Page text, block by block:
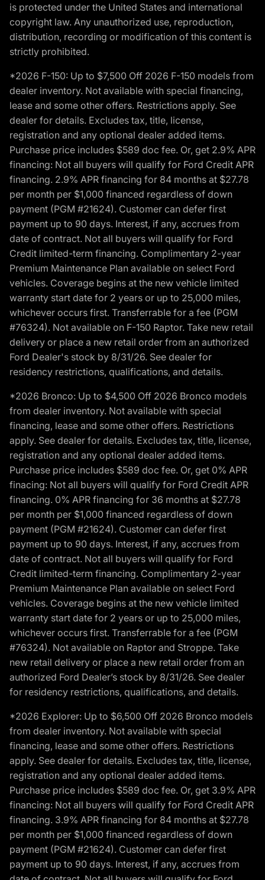
is protected under the United States and international
copyright law. Any unauthorized use, reproduction,
distribution, recording or modification of this content is
strictly prohibited.
*2026 F-150: Up to $7,500 Off 2026 F-150 models from
dealer inventory. Not available with special financing,
lease and some other offers. Restrictions apply. See
dealer for details. Excludes tax, title, license,
registration and any optional dealer added items.
Purchase price includes $589 doc fee. Or, get 2.9% APR
financing: Not all buyers will qualify for Ford Credit APR
financing. 2.9% APR financing for 84 months at $27.78
per month per $1,000 financed regardless of down
payment (PGM #21624). Customer can defer first
payment up to 90 days. Interest, if any, accrues from
date of contract. Not all buyers will qualify for Ford
Credit limited-term financing. Complimentary 2-year
Premium Maintenance Plan available on select Ford
vehicles. Coverage begins at the new vehicle limited
warranty start date for 2 years or up to 25,000 miles,
whichever occurs first. Transferrable for a fee (PGM
#76324). Not available on F-150 Raptor. Take new retail
delivery or place a new retail order from an authorized
Ford Dealer's stock by 8/31/26. See dealer for
residency restrictions, qualifications, and details.
*2026 Bronco: Up to $4,500 Off 2026 Bronco models
from dealer inventory. Not available with special
financing, lease and some other offers. Restrictions
apply. See dealer for details. Excludes tax, title, license,
registration and any optional dealer added items.
Purchase price includes $589 doc fee. Or, get 0% APR
finacing: Not all buyers will qualify for Ford Credit APR
financing. 0% APR financing for 36 months at $27.78
per month per $1,000 financed regardless of down
payment (PGM #21624). Customer can defer first
payment up to 90 days. Interest, if any, accrues from
date of contract. Not all buyers will qualify for Ford
Credit limited-term financing. Complimentary 2-year
Premium Maintenance Plan available on select Ford
vehicles. Coverage begins at the new vehicle limited
warranty start date for 2 years or up to 25,000 miles,
whichever occurs first. Transferrable for a fee (PGM
#76324). Not available on Raptor and Stroppe. Take
new retail delivery or place a new retail order from an
authorized Ford Dealer’s stock by 8/31/26. See dealer
for residency restrictions, qualifications, and details.
*2026 Explorer: Up to $6,500 Off 2026 Bronco models
from dealer inventory. Not available with special
financing, lease and some other offers. Restrictions
apply. See dealer for details. Excludes tax, title, license,
registration and any optional dealer added items.
Purchase price includes $589 doc fee. Or, get 3.9% APR
financing: Not all buyers will qualify for Ford Credit APR
financing. 3.9% APR financing for 84 months at $27.78
per month per $1,000 financed regardless of down
payment (PGM #21624). Customer can defer first
payment up to 90 days. Interest, if any, accrues from